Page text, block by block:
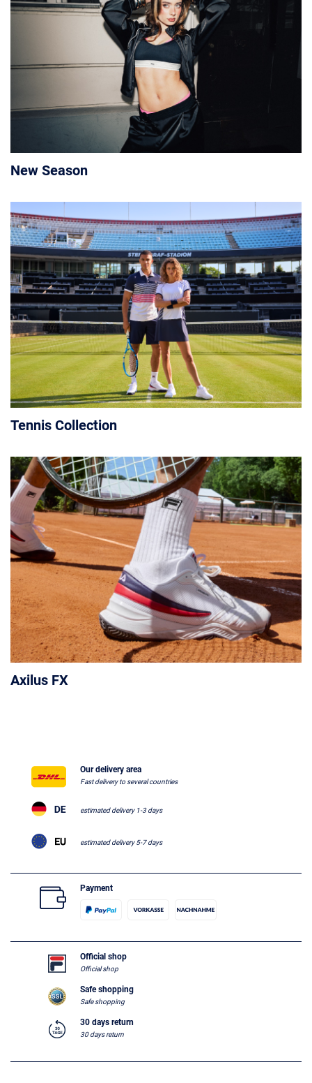
New Season
Tennis Collection
Axilus FX
Our delivery area
Fast delivery to several countries
estimated delivery 1-3 days
estimated delivery 5-7 days
Payment
Official shop
Official shop
Safe shopping
Safe shopping
30 days return
30 days return